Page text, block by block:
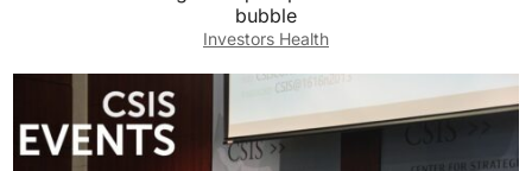
bubble
Investors Health